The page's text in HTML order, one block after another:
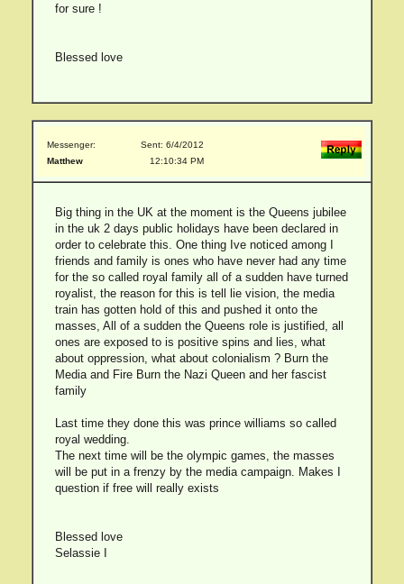
for sure !
Blessed love
Messenger:
Matthew
Sent: 6/4/2012
12:10:34 PM
Big thing in the UK at the moment is the Queens jubilee
in the uk 2 days public holidays have been declared in
order to celebrate this. One thing Ive noticed among I
friends and family is ones who have never had any time
for the so called royal family all of a sudden have turned
royalist, the reason for this is tell lie vision, the media
train has gotten hold of this and pushed it onto the
masses, All of a sudden the Queens role is justified, all
ones are exposed to is positive spins and lies, what
about oppression, what about colonialism ? Burn the
Media and Fire Burn the Nazi Queen and her fascist
family
Last time they done this was prince williams so called
royal wedding.
The next time will be the olympic games, the masses
will be put in a frenzy by the media campaign. Makes I
question if free will really exists
Blessed love
Selassie I